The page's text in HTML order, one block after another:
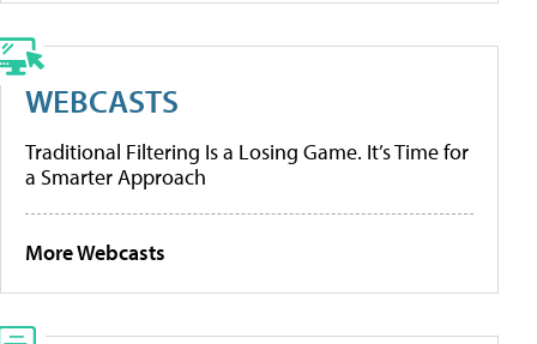
WEBCASTS
Traditional Filtering Is a Losing Game. It’s Time for
a Smarter Approach
More Webcasts